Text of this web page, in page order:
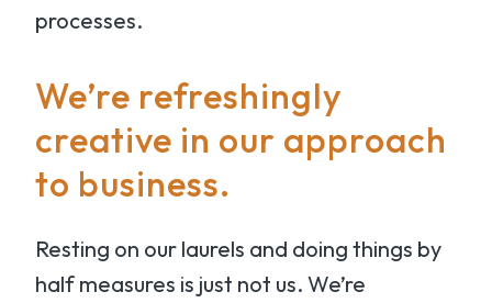
processes.
We’re refreshingly
creative in our approach
to business.
Resting on our laurels and doing things by
half measures is just not us. We’re